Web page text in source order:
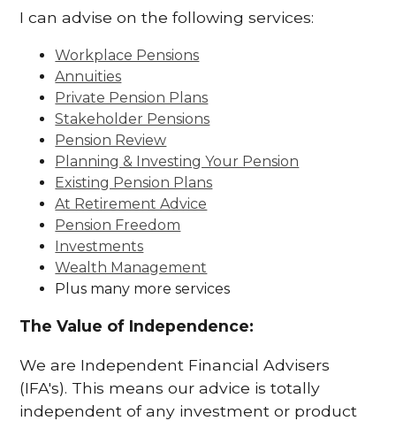
I can advise on the following services:
Workplace Pensions
Annuities
Private Pension Plans
Stakeholder Pensions
Pension Review
Planning & Investing Your Pension
Existing Pension Plans
At Retirement Advice
Pension Freedom
Investments
Wealth Management
Plus many more services
The Value of Independence:
We are Independent Financial Advisers
(IFA's). This means our advice is totally
independent of any investment or product